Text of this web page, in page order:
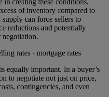
creating these conditions,
of inventory compared to
can force sellers to
reductions and potentially
equally important. In a buyer’s
to negotiate not just on price,
contingencies, and even